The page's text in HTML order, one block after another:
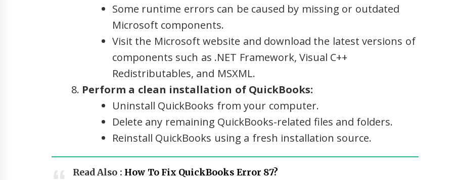
Some runtime errors can be caused by missing or outdated
Microsoft components.
Visit the Microsoft website and download the latest versions of
components such as .NET Framework, Visual C++
Redistributables, and MSXML.
Perform a clean installation of QuickBooks:
Uninstall QuickBooks from your computer.
Delete any remaining QuickBooks-related files and folders.
Reinstall QuickBooks using a fresh installation source.
Read Also : How To Fix QuickBooks Error 87?